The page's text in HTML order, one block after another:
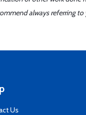
always referring
Us